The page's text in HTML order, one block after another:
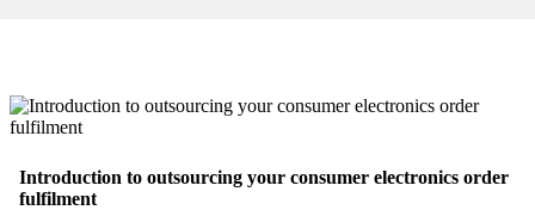
Introduction to outsourcing your consumer electronics order
fulfilment